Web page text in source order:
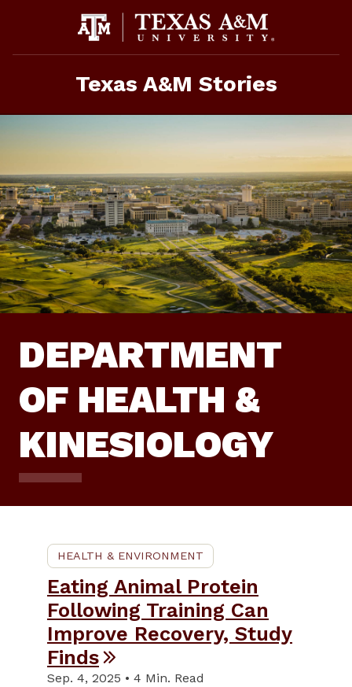
Texas A&M Stories
DEPARTMENT
OF HEALTH &
KINESIOLOGY
HEALTH & ENVIRONMENT
Eating Animal Protein
Following Training Can
Improve Recovery, Study
Finds
Sep. 4, 2025 • 4 Min. Read